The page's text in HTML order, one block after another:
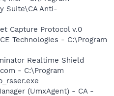
Suite\CA Anti-
Capture Protocol v.0
Technologies - C:\Program
Realtime Shield
- C:\Program
(UmxAgent) - CA -